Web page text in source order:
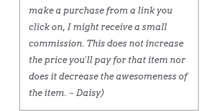
make a purchase from a link you
click on, I might receive a small
commission. This does not increase
the price you'll pay for that item nor
does it decrease the awesomeness of
the item. ~ Daisy)